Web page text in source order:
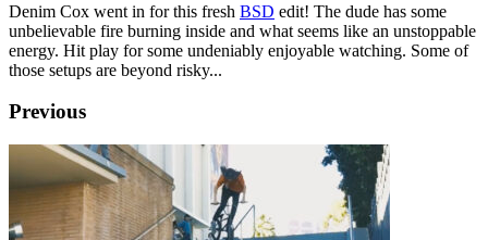
Denim Cox went in for this fresh BSD edit! The dude has some
unbelievable fire burning inside and what seems like an unstoppable
energy. Hit play for some undeniably enjoyable watching. Some of
those setups are beyond risky...
Previous